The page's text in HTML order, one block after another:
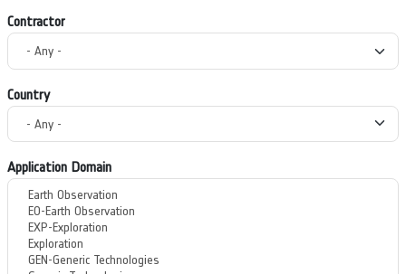
Contractor
Country
Application Domain